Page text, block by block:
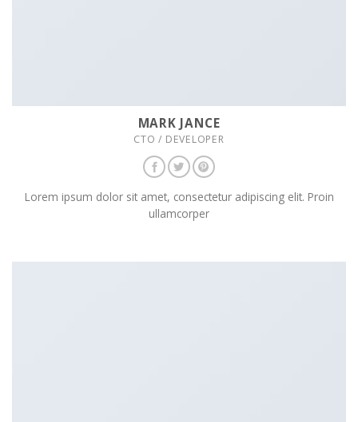
MARK JANCE
CTO / DEVELOPER
Lorem ipsum dolor sit amet, consectetur adipiscing elit. Proin
ullamcorper